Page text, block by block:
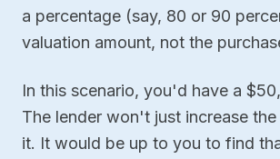
a percentage (say, 80 or 90
valuation amount, not the
In this scenario, you'd have a
The lender won't just increase
it. It would be up to you to find